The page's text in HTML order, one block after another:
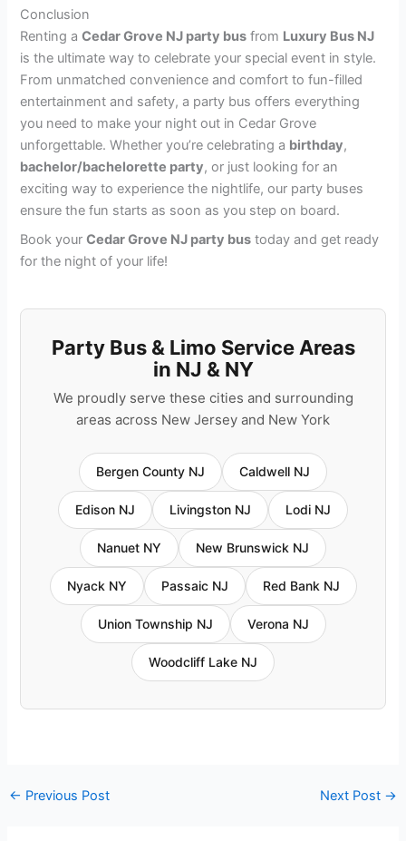
Conclusion
Renting aCedar Grove NJ party bus from Luxury Bus NJ
is the ultimate way to celebrate your special event in style.
From unmatched convenience and comfort to fun-filled
entertainment and safety, a party bus offers everything
you need to make your night out in Cedar Grove
unforgettable. Whether you’re celebrating a birthday,
bachelor/bachelorette party, or just looking for an
exciting way to experience the nightlife, our party buses
ensure the fun starts as soon as you step on board.
Book yourCedar Grove NJ party bus today and get ready
for the night of your life!
Party Bus & Limo Service Areas
in NJ & NY
We proudly serve these cities and surrounding
areas across New Jersey and New York
Bergen County NJ Caldwell NJ
Edison NJ Livingston NJ Lodi NJ
Nanuet NY New Brunswick NJ
Nyack NY Passaic NJ Red Bank NJ
Union Township NJ Verona NJ
Woodcliff Lake NJ
← Previous Post Next Post →